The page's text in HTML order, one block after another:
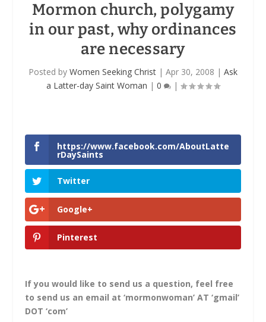
Mormon church, polygamy
in our past, why ordinances
are necessary
Posted by Women Seeking Christ | Apr 30, 2008 | Ask
a Latter-day Saint Woman | 0 |
https://www.facebook.com/AboutLatte
rDaySaints
Twitter
Google+
Pinterest
If you would like to send us a question, feel free
to send us an email at ‘mormonwoman’ AT ‘gmail’
DOT ‘com’